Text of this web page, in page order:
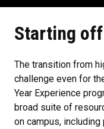
Starting
The transition from
challenge even for
Year Experience
broad suite of
on campus,